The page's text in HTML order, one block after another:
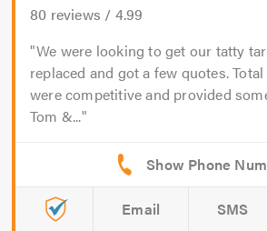
80 reviews / 4.99
We were looking to get our tatty
replaced and got a few quotes.
were competitive and provided
Tom &...
Email SMS